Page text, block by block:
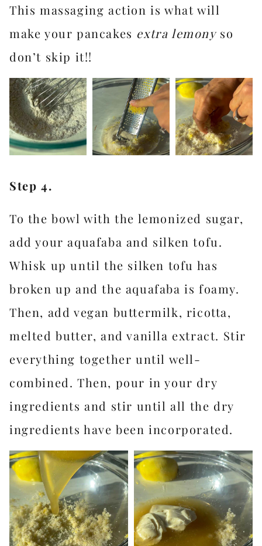
This massaging action is what will
make your pancakes extra lemonyso
don’t skip it!!
Step 4.
To the bowl with the lemonized sugar,
add your aquafaba and silken tofu.
Whisk up until the silken tofu has
broken up and the aquafaba is foamy.
Then, add vegan buttermilk, ricotta,
melted butter, and vanilla extract. Stir
everything together until well-
combined. Then, pour in your dry
ingredients and stir until all the dry
ingredients have been incorporated.